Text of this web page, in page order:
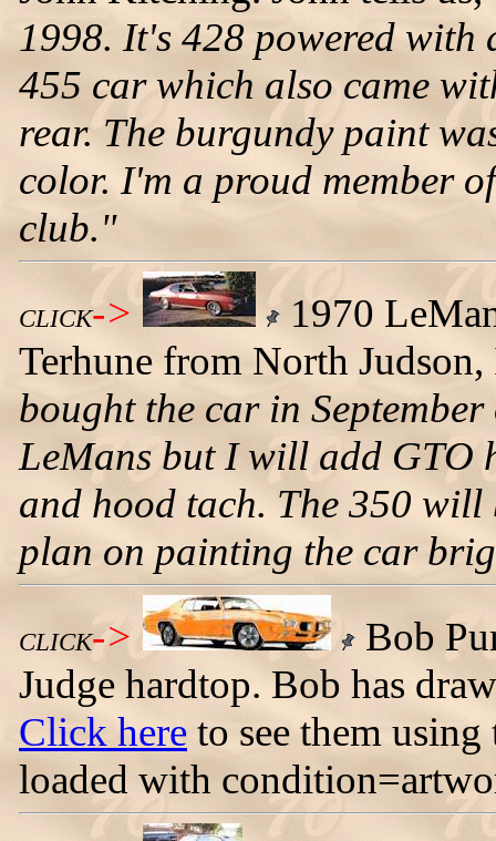
1998. It's 428 powered
455 car which also came
rear. The burgundy paint
color. I'm a proud member
club."
CLICK->
1970
Terhune from North
bought the car in
LeMans but I will add GTO
and hood tach. The 350
plan on painting the car
CLICK->
Bob
Judge hardtop. Bob has
Click here to see them
loaded with